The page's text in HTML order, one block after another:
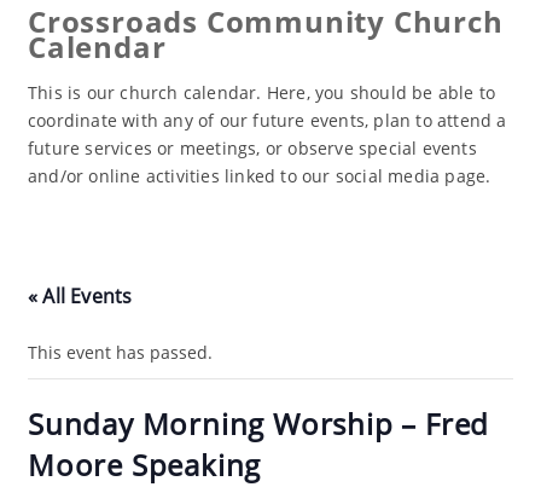
Crossroads Community Church
Calendar
This is our church calendar. Here, you should be able to
coordinate with any of our future events, plan to attend a
future services or meetings, or observe special events
and/or online activities linked to our social media page.
« All Events
This event has passed.
Sunday Morning Worship – Fred
Moore Speaking